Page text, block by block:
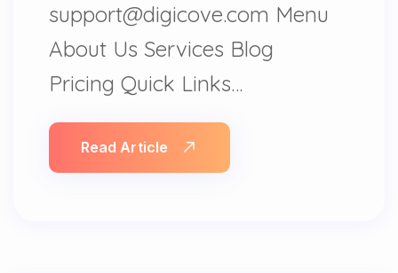
support@digicove.com Menu
About Us Services Blog
Pricing Quick Links…
Read Article